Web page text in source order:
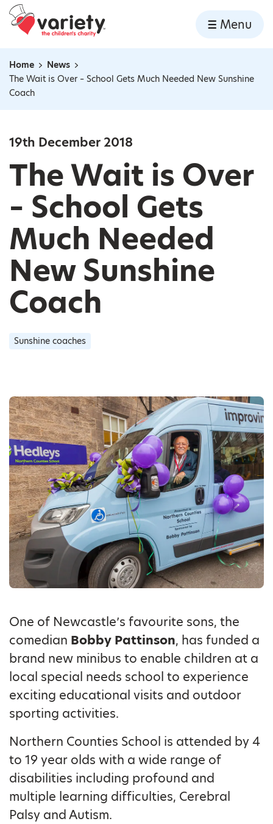
Home
Menu
Navigation breadcrumbs
Home
News
The Wait is Over – School Gets Much Needed New Sunshine
Coach
19th December 2018
The Wait is Over
– School Gets
Much Needed
New Sunshine
Coach
Sunshine coaches
One of Newcastle’s favourite sons, the
comedian Bobby Pattinson, has funded a
brand new minibus to enable children at a
local special needs school to experience
exciting educational visits and outdoor
sporting activities.
Northern Counties School is attended by 4
to 19 year olds with a wide range of
disabilities including profound and
multiple learning difficulties, Cerebral
Palsy and Autism.